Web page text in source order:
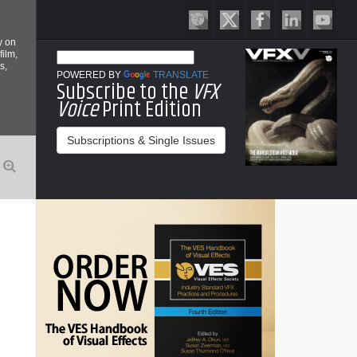
on
POWERED BY TRANSLATE
Subscribe to the VFX
VoicePrint Edition
Subscriptions & Single Issues